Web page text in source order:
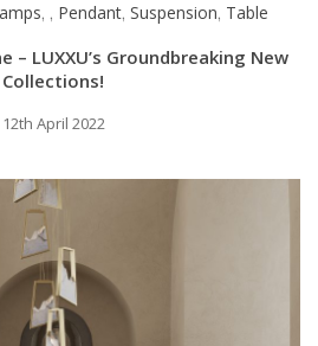
, , Pendant, Suspension, Table
– LUXXU’s Groundbreaking New
Collections!
12th April 2022